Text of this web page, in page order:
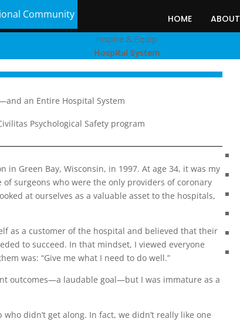
Community HOME ABOUT
Inspire & Equip
Hospital System
an Entire Hospital System
Psychological Safety program
in Green Bay, Wisconsin, in 1997. At age 34, it was my
surgeons who were the only providers of coronary
at ourselves as a valuable asset to the hospitals,
as a customer of the hospital and believed that their
to succeed. In that mindset, I viewed everyone
was: “Give me what I need to do well.”
outcomes—a laudable goal—but I was immature as a
didn’t get along. In fact, we didn’t really like one